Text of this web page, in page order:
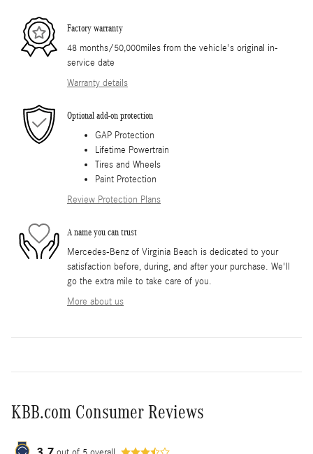
Factory warranty
48 months/50,000miles from the vehicle's original in-
service date
Warranty details
Optional add-on protection
GAP Protection
Lifetime Powertrain
Tires and Wheels
Paint Protection
Review Protection Plans
A name you can trust
Mercedes-Benz of Virginia Beach is dedicated to your
satisfaction before, during, and after your purchase. We'll
go the extra mile to take care of you.
More about us
KBB.com Consumer Reviews